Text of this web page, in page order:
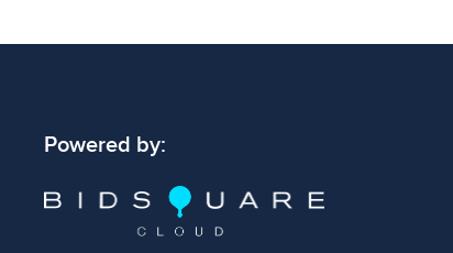
Powered by: